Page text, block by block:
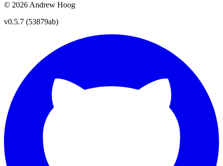
© 2026 Andrew Hoog
v0.5.7 (53879ab)